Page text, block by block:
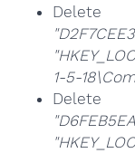
1-5-